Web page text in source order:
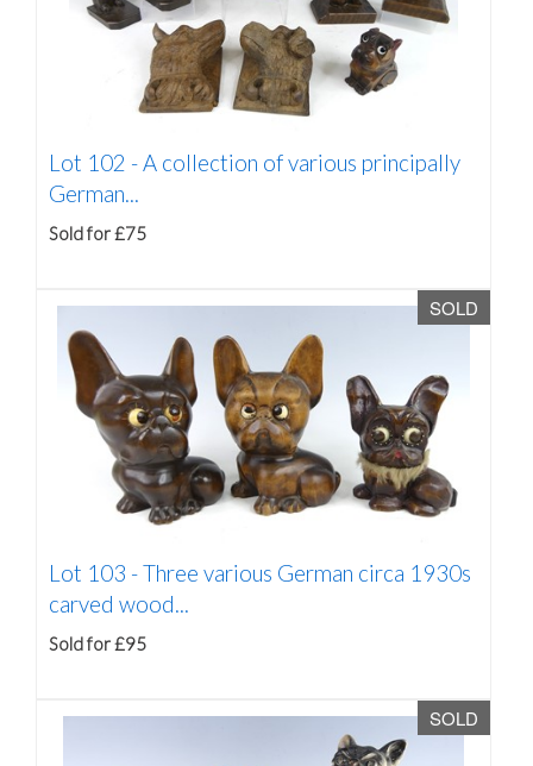
Lot 102 -A collection of various principally
German...
Sold for £75
SOLD
Lot 103 -Three various German circa 1930s
carved wood...
Sold for £95
SOLD